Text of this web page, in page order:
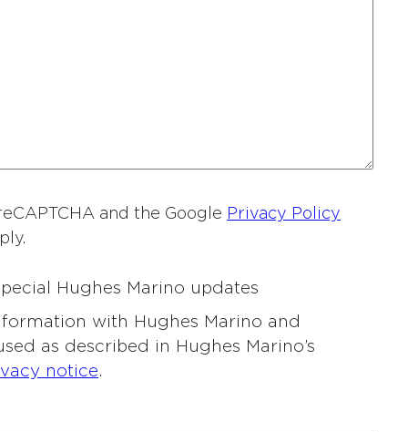
and the Google Privacy Policy
Hughes Marino updates
with Hughes Marino and
as described in Hughes Marino’s
notice.